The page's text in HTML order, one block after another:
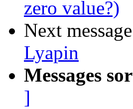
zero value?)
Next
Lyapin
Messages
]